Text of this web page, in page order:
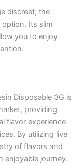
discreet, the
option. Its slim
you to enjoy
Disposable 3G is
providing
flavor experience
By utilizing live
of flavors and
enjoyable journey.